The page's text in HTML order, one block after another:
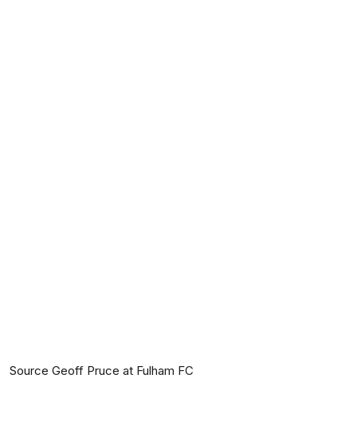
Source Geoff Pruce at Fulham FC